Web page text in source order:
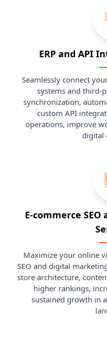
ERP and API
Seamlessly connect
systems and third-
synchronization,
custom API
operations, improve
digital
E-commerce
Maximize your online
SEO and digital
store architecture,
higher rankings,
sustained growth in